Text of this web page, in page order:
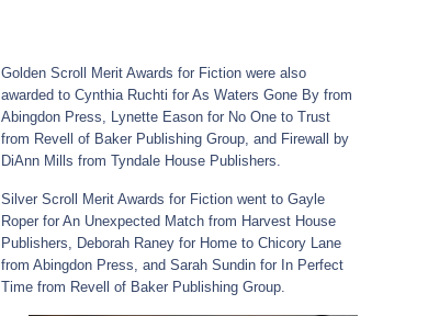
Golden Scroll Merit Awards for Fiction were also
awarded to Cynthia Ruchti for As Waters Gone By from
Abingdon Press, Lynette Eason for No One to Trust
from Revell of Baker Publishing Group, and Firewall by
DiAnn Mills from Tyndale House Publishers.
Silver Scroll Merit Awards for Fiction went to Gayle
Roper for An Unexpected Match from Harvest House
Publishers, Deborah Raney for Home to Chicory Lane
from Abingdon Press, and Sarah Sundin for In Perfect
Time from Revell of Baker Publishing Group.